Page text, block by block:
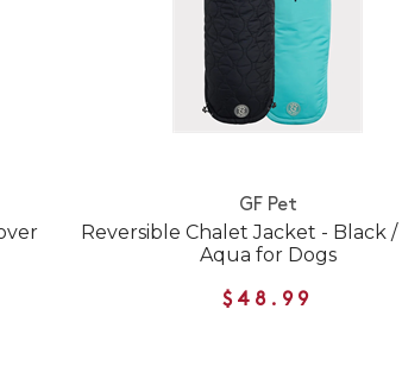
GF Pet
Reversible Chalet Jacket - Black /
Aqua for Dogs
$48.99